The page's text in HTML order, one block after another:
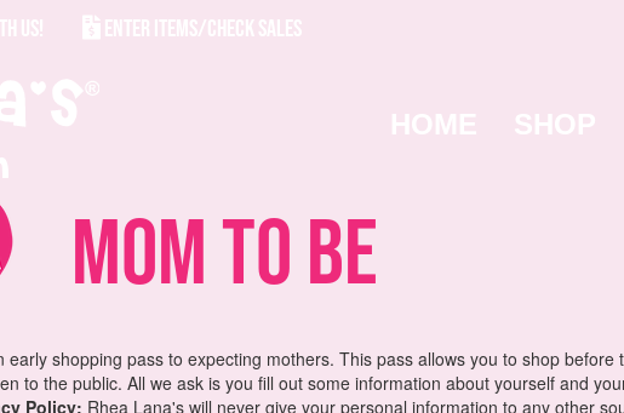
US! ENTER ITEMS/CHECK SALES
HOME SHOP
Mom To Be
early shopping pass to expecting mothers. This pass allows you to shop before
to the public. All we ask is you fill out some information about yourself and
Policy: Rhea Lana's will never give your personal information to any other